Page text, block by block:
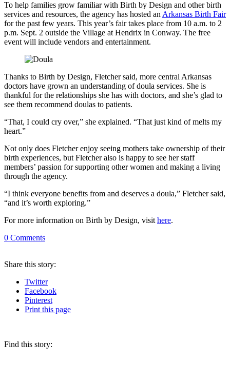
To help families grow familiar with Birth by Design and other birth
services and resources, the agency has hosted anArkansas Birth Fair
for the past few years. This year’s fair takes place from 10 a.m. to 2
p.m. Sept. 2 outside the Village at Hendrix in Conway. The free
event will include vendors and entertainment.
Thanks to Birth by Design, Fletcher said, more central Arkansas
doctors have grown an understanding of doula services. She is
thankful for the relationships she has with doctors, and she’s glad to
see them recommend doulas to patients.
“That, I could cry over,” she explained. “That just kind of melts my
heart.”
Not only does Fletcher enjoy seeing mothers take ownership of their
birth experiences, but Fletcher also is happy to see her staff
members’ passion for supporting other women and making a living
through the agency.
“I think everyone benefits from and deserves a doula,” Fletcher said,
“and it’s worth exploring.”
For more information on Birth by Design, visithere.
0 Comments
Share this story:
Twitter
Facebook
Pinterest
Printthis page
Find this story: